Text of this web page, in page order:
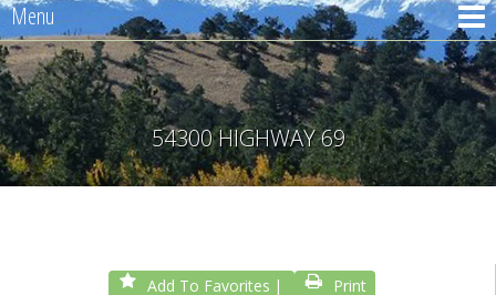
Menu
54300 HIGHWAY 69
Add To Favorites Print